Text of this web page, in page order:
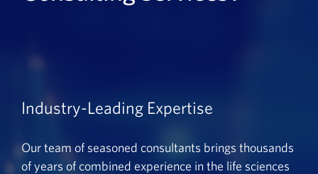
Industry-Leading Expertise
Our team of seasoned consultants brings thousands
of years of combined experience in the life sciences